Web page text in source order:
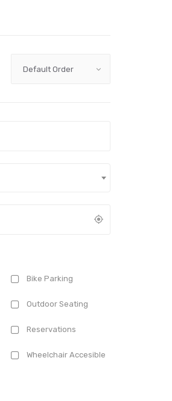
Bike Parking
Outdoor Seating
Reservations
Wheelchair Accesible